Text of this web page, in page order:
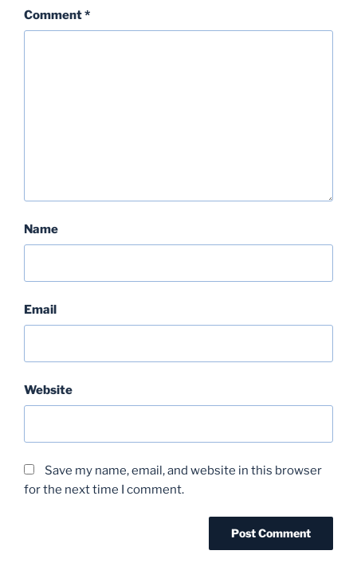
Comment*
Name
Email
Website
Save my name, email, and website in this browser
for the next time I comment.